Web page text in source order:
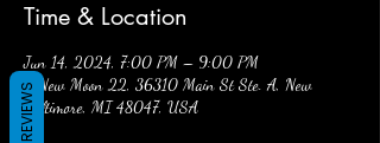
Time & Location
Jun 14, 2024, 7:00 PM – 9:00 PM
A New Moon 22, 36310 Main St Ste. A, New
Baltimore, MI 48047, USA
REVIEWS